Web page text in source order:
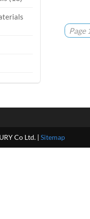
Page
Co Ltd. | Sitemap